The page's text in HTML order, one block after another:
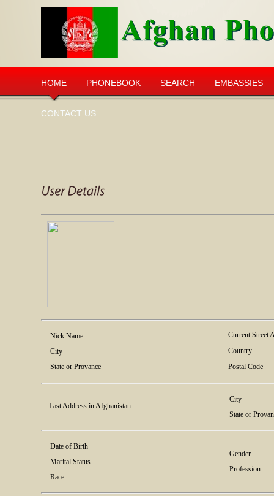
HOME PHONEBOOK SEARCH EMBASSIES
CONTACT US
Nick Name
City
State or Provance
Current Street
Country
Postal Code
Last Address in Afghanistan
City
State or
Date of Birth
Marital Status
Race
Gender
Profession